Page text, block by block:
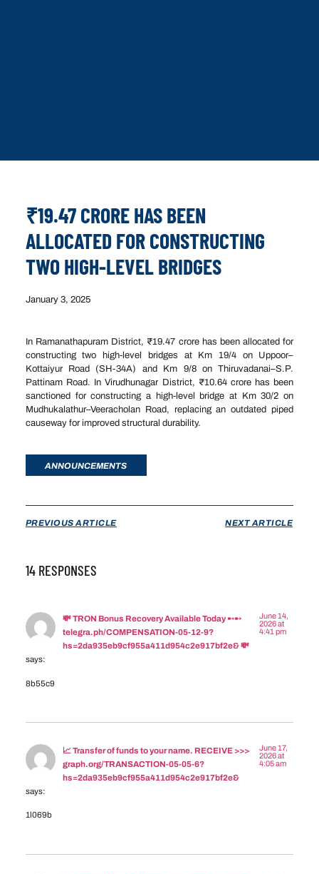
₹19.47 CRORE HAS BEEN
ALLOCATED FOR CONSTRUCTING
TWO HIGH-LEVEL BRIDGES
January 3, 2025
In Ramanathapuram District, ₹19.47 crore has been allocated for
constructing two high-level bridges at Km 19/4 on Uppoor–
Kottaiyur Road (SH-34A) and Km 9/8 on Thiruvadanai–S.P.
Pattinam Road. In Virudhunagar District, ₹10.64 crore has been
sanctioned for constructing a high-level bridge at Km 30/2 on
Mudhukalathur–Veeracholan Road, replacing an outdated piped
causeway for improved structural durability.
ANNOUNCEMENTS
PREVIOUS ARTICLE NEXT ARTICLE
14 RESPONSES
💸 TRON Bonus Recovery Available Today ➸➸
telegra.ph/COMPENSATION-05-12-9?
hs=2da935eb9cf955a411d954c2e917bf2e& 💸
says:
June 14,
2026 at
4:41 pm
8b55c9
📈 Transfer of funds to your name. RECEIVE >>>
graph.org/TRANSACTION-05-05-6?
hs=2da935eb9cf955a411d954c2e917bf2e&
says:
June 17,
2026 at
4:05 am
1l069b